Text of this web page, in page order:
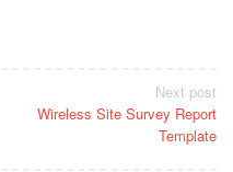
Next post
Wireless Site Survey Report
Template